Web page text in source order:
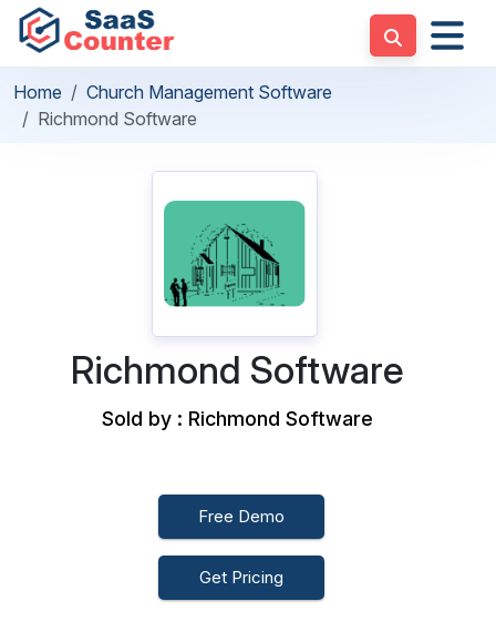
Home
Church Management Software
Richmond Software
Richmond Software
Sold by : Richmond Software
Free Demo
Get Pricing